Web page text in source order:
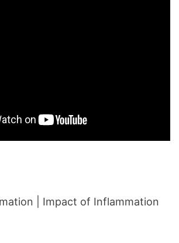
| Impact of Inflammation